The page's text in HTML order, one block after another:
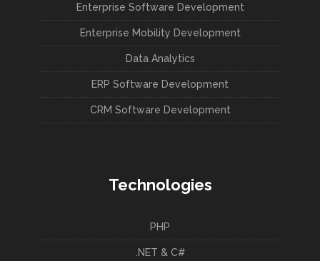
Enterprise Software Development
Enterprise Mobility Development
Data Analytics
ERP Software Development
CRM Software Development
Technologies
PHP
.NET & C#